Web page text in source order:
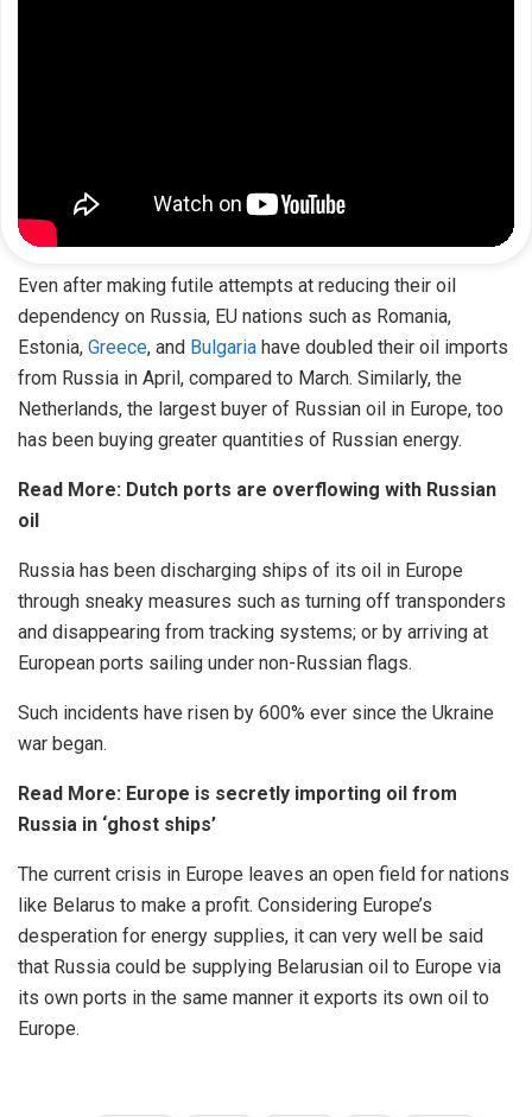
Even after making futile attempts at reducing their oil
dependency on Russia, EU nations such as Romania,
Estonia, Greece, and Bulgaria have doubled their oil imports
from Russia in April, compared to March. Similarly, the
Netherlands, the largest buyer of Russian oil in Europe, too
has been buying greater quantities of Russian energy.
Read More: Dutch ports are overflowing with Russian
oil
Russia has been discharging ships of its oil in Europe
through sneaky measures such as turning off transponders
and disappearing from tracking systems; or by arriving at
European ports sailing under non-Russian flags.
Such incidents have risen by 600% ever since the Ukraine
war began.
Read More: Europe is secretly importing oil from
Russia in ‘ghost ships’
The current crisis in Europe leaves an open field for nations
like Belarus to make a profit. Considering Europe’s
desperation for energy supplies, it can very well be said
that Russia could be supplying Belarusian oil to Europe via
its own ports in the same manner it exports its own oil to
Europe.